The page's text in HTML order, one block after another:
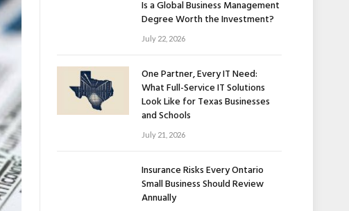
Is a Global Business Management
Degree Worth the Investment?
July 22, 2026
One Partner, Every IT Need:
What Full-Service IT Solutions
Look Like for Texas Businesses
and Schools
July 21, 2026
Insurance Risks Every Ontario
Small Business Should Review
Annually